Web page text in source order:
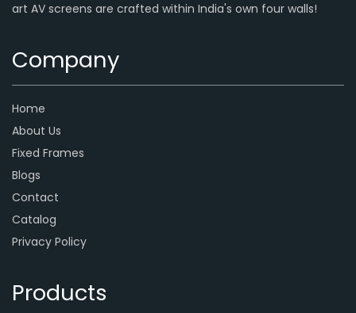
art AV screens are crafted within India's own four walls!
Company
Home
About Us
Fixed Frames
Blogs
Contact
Catalog
Privacy Policy
Products